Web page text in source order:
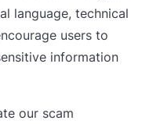
language, technical
users to
information
our scam